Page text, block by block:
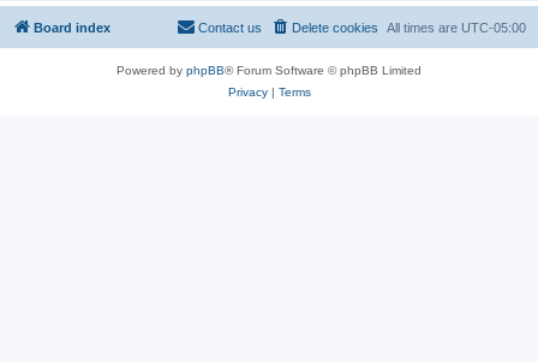
Board index All times are UTC-05:00
Delete cookies
Contact us
Powered by phpBB® Forum Software © phpBB Limited
Privacy| Terms